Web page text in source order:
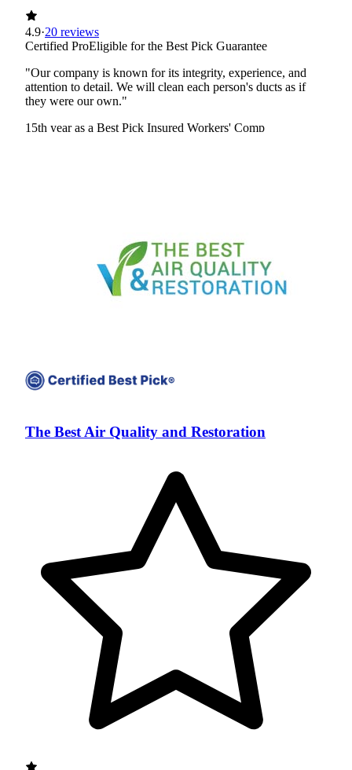
4.9·20 reviews
Certified ProEligible for the Best Pick Guarantee
"Our company is known for its integrity, experience, and
attention to detail. We will clean each person's ducts as if
they were our own."
15th year as a Best Pick Insured Workers' Comp
The Best Air Quality and Restoration